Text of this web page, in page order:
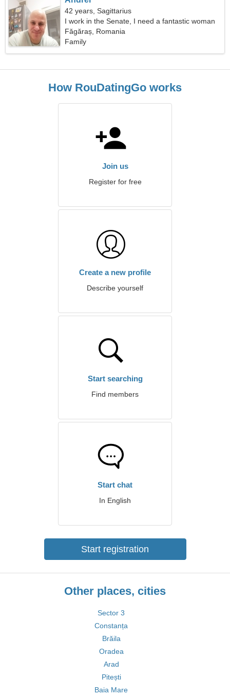
42 years, Sagittarius
I work in the Senate, I need a fantastic woman
Făgăraș, Romania
Family
How RouDatingGo works
Join us
Register for free
Create a new profile
Describe yourself
Start searching
Find members
Start chat
In English
Start registration
Other places, cities
Sector 3
Constanța
Brăila
Oradea
Arad
Pitești
Baia Mare